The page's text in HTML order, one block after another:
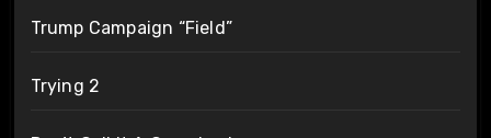
Trump Campaign “Field”
Trying 2